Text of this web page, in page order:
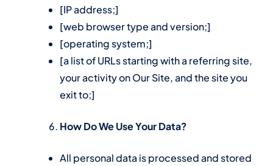
[IP address;]
[web browser type and version;]
[operating system;]
[a list of URLs starting with a referring site,
your activity on Our Site, and the site you
exit to;]
How Do We Use Your Data?
All personal data is processed and stored